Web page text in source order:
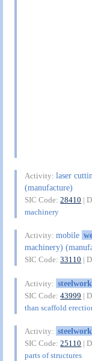
Activity:laser
(manufacture)
SIC Code:28410 |
machinery
Activity:mobile
machinery)
SIC Code:33110 |
Activity: steelwork
SIC Code:43999 |
than scaffold
Activity: steelwork
SIC Code:25110 |
parts of structures